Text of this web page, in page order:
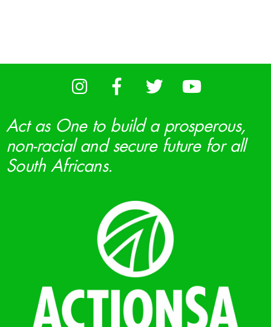
Act as One to build a prosperous,
non-racial and secure future for all
South Africans.